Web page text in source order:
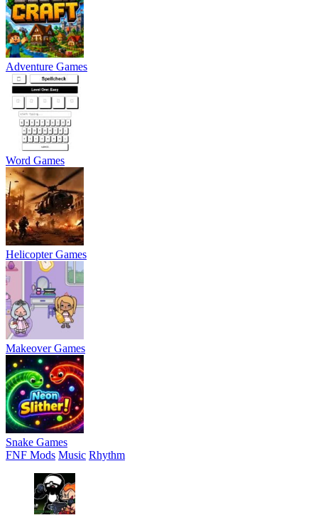
Adventure Games
Word Games
Helicopter Games
Makeover Games
Snake Games
FNF Mods Music Rhythm